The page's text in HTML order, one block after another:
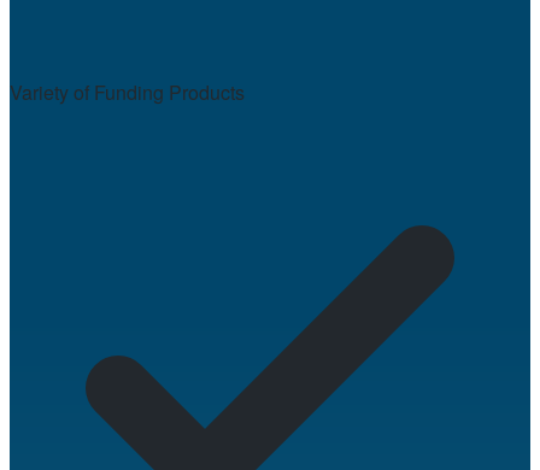
Variety of Funding Products